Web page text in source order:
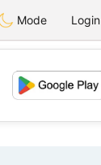
Mode Login